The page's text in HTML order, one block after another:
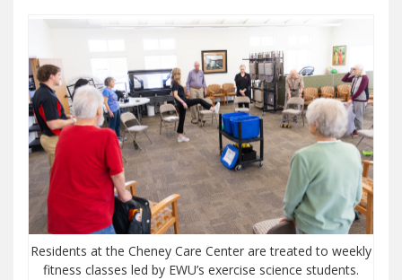
Residents at the Cheney Care Center are treated to weekly
fitness classes led by EWU’s exercise science students.